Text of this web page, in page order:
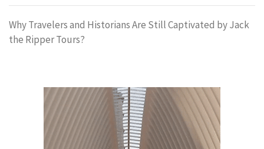
Why Travelers and Historians Are Still Captivated by Jack
the Ripper Tours?